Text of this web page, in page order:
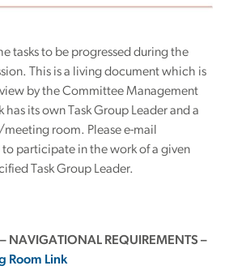
tasks to be progressed during the
This is a living document which is
by the Committee Management
has its own Task Group Leader and a
room. Please e-mail
to participate in the work of a given
Task Group Leader.
NAVIGATIONAL REQUIREMENTS –
Room Link